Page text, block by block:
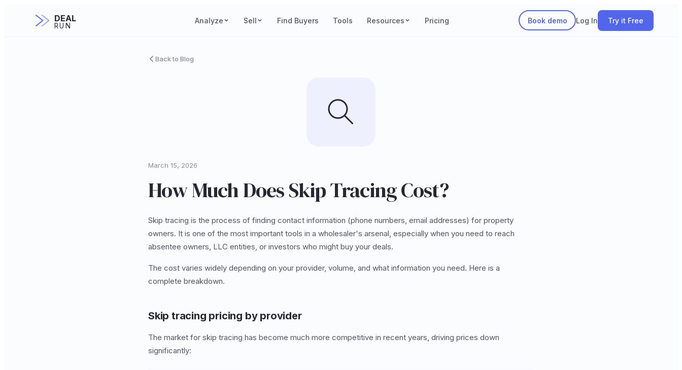
DEAL
RUN
Analyze Sell Find Buyers Tools Resources Pricing Book demo Log In Try it Free
Back to Blog
March 15, 2026
How Much Does Skip Tracing Cost?
Skip tracing is the process of finding contact information (phone numbers, email addresses) for property
owners. It is one of the most important tools in a wholesaler's arsenal, especially when you need to reach
absentee owners, LLC entities, or investors who might buy your deals.
The cost varies widely depending on your provider, volume, and what information you need. Here is a
complete breakdown.
Skip tracing pricing by provider
The market for skip tracing has become much more competitive in recent years, driving prices down
significantly: